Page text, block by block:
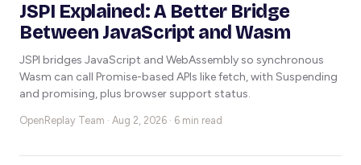
JSPI Explained: A Better Bridge
Between JavaScript and Wasm
JSPI bridges JavaScript and WebAssembly so synchronous
Wasm can call Promise-based APIs like fetch, with Suspending
and promising, plus browser support status.
OpenReplay Team · Aug 2, 2026 · 6 min read